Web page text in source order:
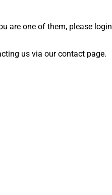
are one of them, please login
us via our contact page.